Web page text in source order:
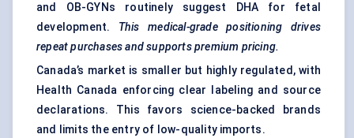
and OB-GYNs routinely suggest DHA for fetal
development. This medical-grade positioning drives
repeat purchases and supports premium pricing.
Canada’s market is smaller but highly regulated, with
Health Canada enforcing clear labeling and source
declarations. This favors science-backed brands
and limits the entry of low-quality imports.